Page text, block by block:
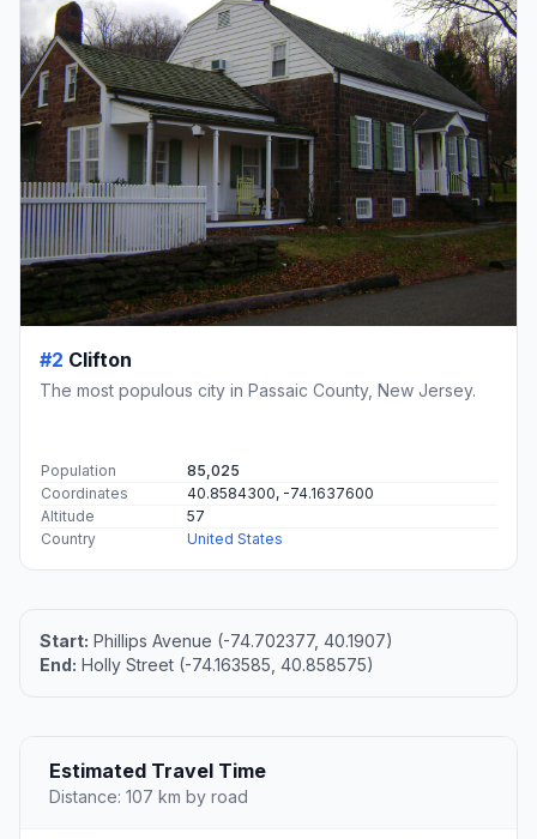
#2 Clifton
The most populous city in Passaic County, New Jersey.
Population
85,025
Coordinates
40.8584300, -74.1637600
Altitude
57
Country
United States
Start: Phillips Avenue (-74.702377, 40.1907)
End: Holly Street (-74.163585, 40.858575)
Estimated Travel Time
Distance: 107 km by road